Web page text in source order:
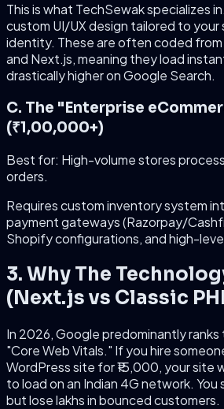
This is what TechSewak specializes
custom UI/UX design tailored to your
identity. These are often coded
and Next.js, meaning they load
drastically higher on Google Search.
C. The "Enterprise
(₹1,00,000+)
Best for: High-volume stores
orders.
Requires custom inventory system
payment gateways (Razorpay/
Shopify configurations, and high-
3. Why The
(Next.js vs Classic
In 2026, Google predominantly ranks
"Core Web Vitals." If you hire
WordPress site for ₹15,000, your site
to load on an Indian 4G network. You
but lose lakhs in bounced customers.